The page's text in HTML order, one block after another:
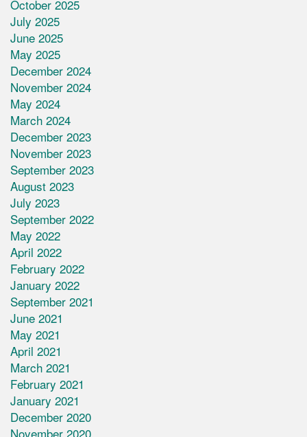
October 2025
July 2025
June 2025
May 2025
December 2024
November 2024
May 2024
March 2024
December 2023
November 2023
September 2023
August 2023
July 2023
September 2022
May 2022
April 2022
February 2022
January 2022
September 2021
June 2021
May 2021
April 2021
March 2021
February 2021
January 2021
December 2020
November 2020